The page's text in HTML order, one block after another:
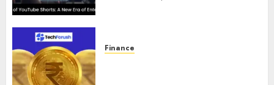
Finance